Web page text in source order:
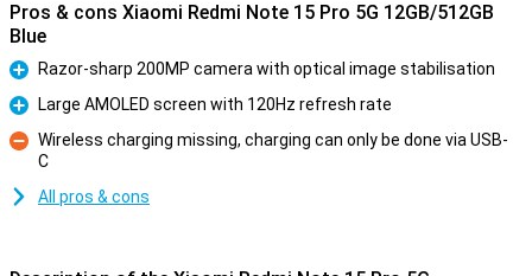
Pros & cons Xiaomi Redmi Note 15 Pro 5G 12GB/512GB
Blue
Pro
Razor-sharp 200MP camera with optical image stabilisation
Pro
Large AMOLED screen with 120Hz refresh rate
Con
Wireless charging missing, charging can only be done via USB-
C
All pros & cons